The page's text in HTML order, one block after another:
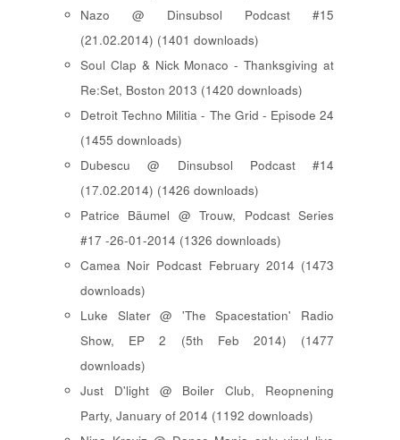
Nazo @ Dinsubsol Podcast #15
(21.02.2014) (1401 downloads)
Soul Clap & Nick Monaco - Thanksgiving at
Re:Set, Boston 2013 (1420 downloads)
Detroit Techno Militia - The Grid - Episode 24
(1455 downloads)
Dubescu @ Dinsubsol Podcast #14
(17.02.2014) (1426 downloads)
Patrice Bäumel @ Trouw, Podcast Series
#17 -26-01-2014 (1326 downloads)
Camea Noir Podcast February 2014 (1473
downloads)
Luke Slater @ 'The Spacestation' Radio
Show, EP 2 (5th Feb 2014) (1477
downloads)
Just D'light @ Boiler Club, Reopnening
Party, January of 2014 (1192 downloads)